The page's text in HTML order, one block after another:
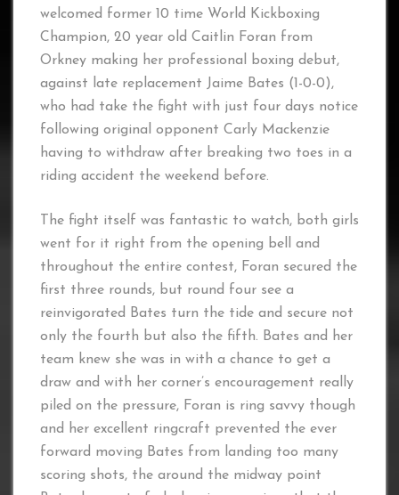
welcomed former 10 time World Kickboxing
Champion, 20 year old Caitlin Foran from
Orkney making her professional boxing debut,
against late replacement Jaime Bates (1-0-0),
who had take the fight with just four days notice
following original opponent Carly Mackenzie
having to withdraw after breaking two toes in a
riding accident the weekend before.
The fight itself was fantastic to watch, both girls
went for it right from the opening bell and
throughout the entire contest, Foran secured the
first three rounds, but round four see a
reinvigorated Bates turn the tide and secure not
only the fourth but also the fifth. Bates and her
team knew she was in with a chance to get a
draw and with her corner’s encouragement really
piled on the pressure, Foran is ring savvy though
and her excellent ringcraft prevented the ever
forward moving Bates from landing too many
scoring shots, the around the midway point